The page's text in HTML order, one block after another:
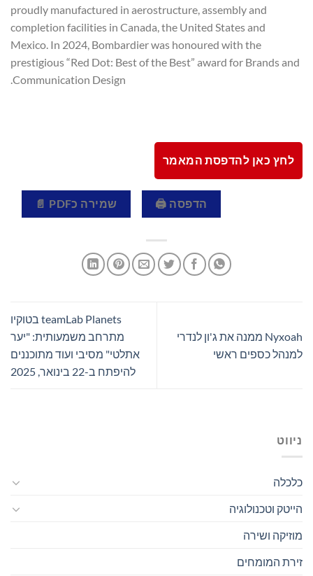
proudly manufactured in aerostructure, assembly and
completion facilities in Canada, the United States and
Mexico. In 2024, Bombardier was honoured with the
prestigious “Red Dot: Best of the Best” award for Brands and
Communication Design.
לחץ כאן להדפסת המאמר
הדפסה 🖨 שמירה כPDF 📄
Nyxoah ממנה את ג'ון לנדרי
למנהל כספים ראשי
teamLab Planets בטוקיו
מתרחב משמעותית: "יער
אתלטי" מסיבי ועוד מתוכננים
להיפתח ב-22 בינואר, 2025
ניווט
כלכלה
הייטק וטכנולוגיה
מוזיקה ושירה
זירת המומחים